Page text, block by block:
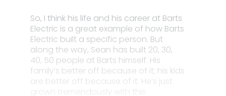
So, I think his life and his career at Barts
Electric is a great example of how Barts
Electric built a specific person. But
along the way, Sean has built 20, 30,
40, 50 people at Barts himself. His
family’s better off because of it; his kids
are better off because of it. He’s just